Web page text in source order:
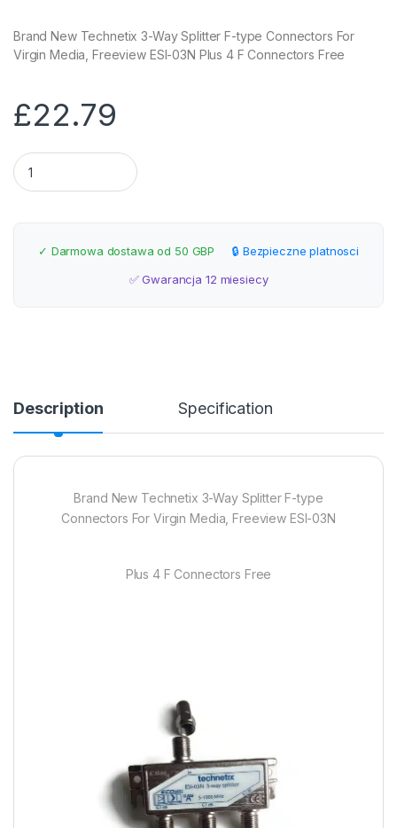
Brand New Technetix 3-Way Splitter F-type Connectors For
Virgin Media, Freeview ESI-03N Plus 4 F Connectors Free
£22.79
Technetix 3-Way Splitter F-type Connectors quantity
✓ Darmowa dostawa od 50 GBP
🔒 Bezpieczne platnosci
✅ Gwarancja 12 miesiecy
Description Specification
Brand New Technetix 3-Way Splitter F-type
Connectors For Virgin Media, Freeview ESI-03N
Plus 4 F Connectors Free